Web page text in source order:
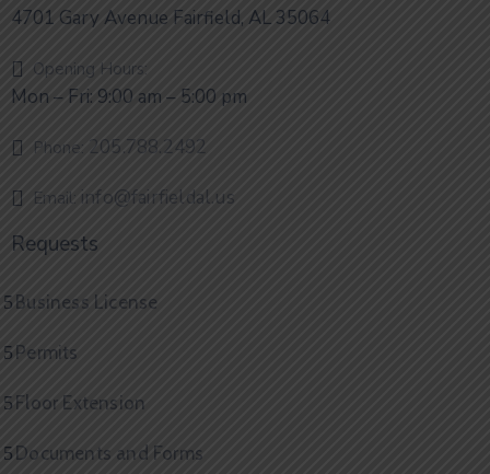
4701 Gary Avenue Fairfield, AL 35064
Opening Hours:
Mon – Fri: 9:00 am – 5:00 pm
Phone: 205.788.2492
Email: info@fairfieldal.us
Requests
Business License
Permits
Floor Extension
Documents and Forms